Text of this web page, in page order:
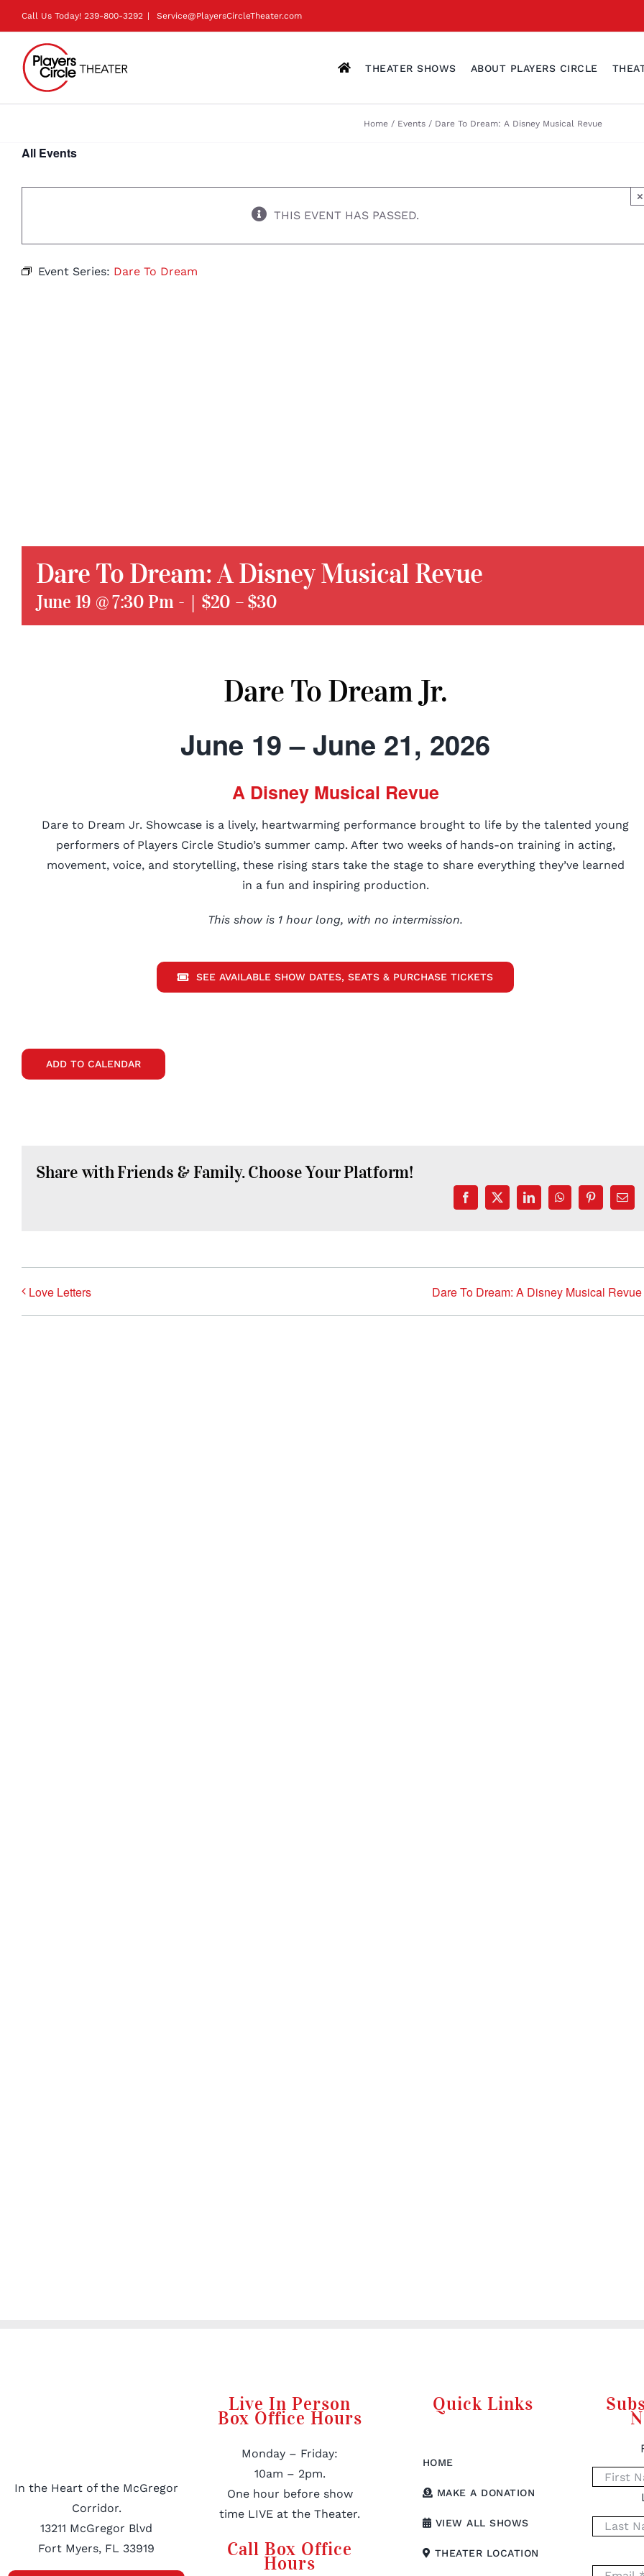
to
content
Call Us Today! 239-800-3292 | Service@PlayersCircleTheater.com
THEATER SHOWS ABOUT PLAYERS CIRCLE
Home Events Dare To Dream: A Disney Musical Revue
All Events
THIS EVENT HAS PASSED.
×
Event Series: Dare To Dream
Dare To Dream: A Disney Musical Revue
June 19 @ 7:30 Pm- | $20 – $30
Dare To Dream Jr.
June 19 – June 21, 2026
A Disney Musical Revue
Dare to Dream Jr. Showcase is a lively, heartwarming performance brought to life by the talented young
performers of Players Circle Studio’s summer camp. After two weeks of hands-on training in acting,
movement, voice, and storytelling, these rising stars take the stage to share everything they’ve learned
in a fun and inspiring production.
This show is 1 hour long, with no intermission.
SEE AVAILABLE SHOW DATES, SEATS & PURCHASE TICKETS
ADD TO CALENDAR
Share with Friends & Family. Choose Your Platform!
Facebook
X LinkedInWhatsAppPinterestEmail
Love Letters Dare To Dream: A Disney Musical Revue
In the Heart of the McGregor
Corridor.
13211 McGregor Blvd
Fort Myers, FL 33919
Live In Person
Box Office Hours
Monday – Friday:
10am – 2pm.
One hour before show
time LIVE at the Theater.
Call Box Office
Hours
Quick Links
HOME
MAKE A DONATION
VIEW ALL SHOWS
THEATER LOCATION